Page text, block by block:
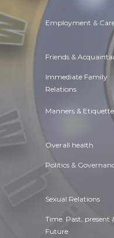
Employment &
Friends &
Immediate Family
Relations
Manners & Etiquette
Overall health
Politics &
Sexual Relations
Time. Past, present
Future